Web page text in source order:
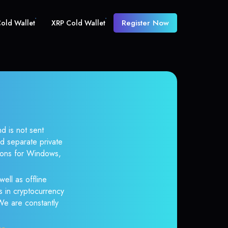
Wallet XRP Cold Wallet Register Now
is not sent
separate private
for Windows,
as offline
in cryptocurrency
are constantly